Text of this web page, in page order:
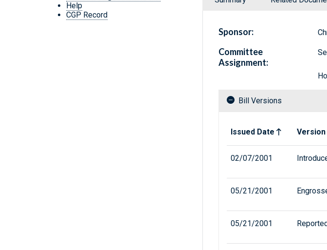
Help
CGP Record
Sponsor:
Committee
Assignment:
Bill Versions
Issued Date
Version
02/07/2001
05/21/2001
05/21/2001